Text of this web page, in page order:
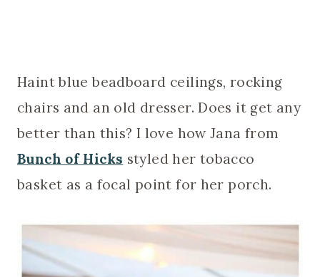
Haint blue beadboard ceilings, rocking
chairs and an old dresser. Does it get any
better than this? I love how Jana from
Bunch of Hicks styled her tobacco
basket as a focal point for her porch.